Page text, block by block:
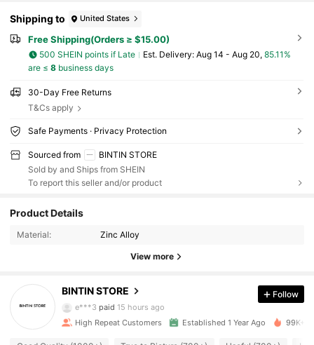
Shipping to United States
Free Shipping(Orders ≥ $15.00)
500 SHEIN points if Late ​Est. Delivery: Aug 14 - Aug 20, 85.11%
are ≤ 8business days
30-Day Free Returns
T&Cs apply
Safe Payments · Privacy Protection
Sourced from
BINTIN STORE
Sold by and Ships from SHEIN
To report this seller and/or product
Product Details
Material: Zinc Alloy
View more
BINTIN STORE
2.1K Followers
2.1K Followers
4.87
2.1K Followers
e***3 paid15 hours ago
4.87 2.1K Followers
Follow
High Repeat Customers Established 1 Year Ago 99K+